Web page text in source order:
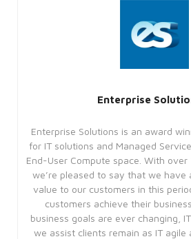
Enterprise
Enterprise Solutions is an award
for IT solutions and Managed
End-User Compute space. With over
we’re pleased to say that we have
value to our customers in this
customers achieve their
business goals are ever changing,
we assist clients remain as IT